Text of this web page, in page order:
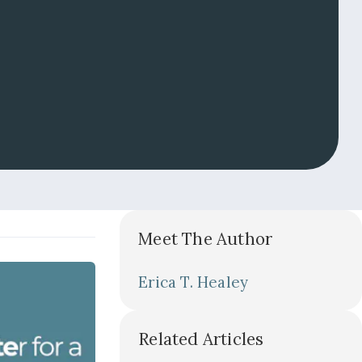
Meet The Author
Erica T. Healey
Related Articles